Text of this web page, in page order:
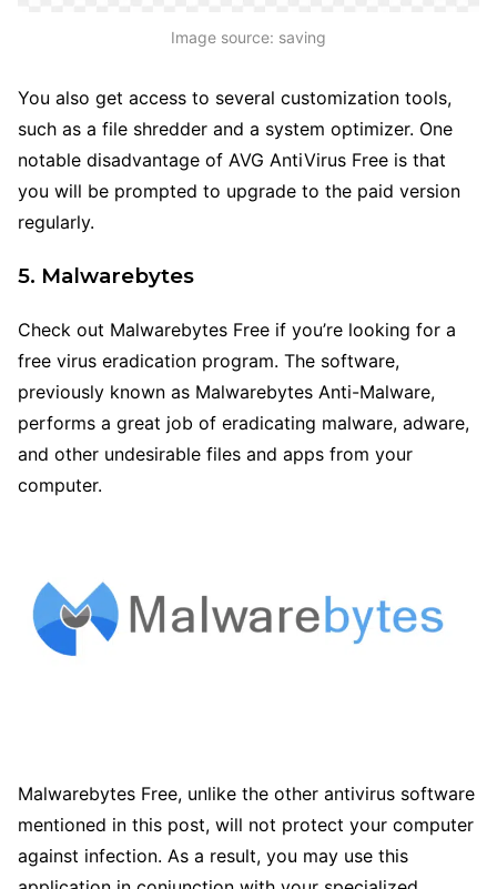
Image source: saving
You also get access to several customization tools,
such as a file shredder and a system optimizer. One
notable disadvantage of AVG AntiVirus Free is that
you will be prompted to upgrade to the paid version
regularly.
5. Malwarebytes
Check out Malwarebytes Free if you’re looking for a
free virus eradication program. The software,
previously known as Malwarebytes Anti-Malware,
performs a great job of eradicating malware, adware,
and other undesirable files and apps from your
computer.
Malwarebytes Free, unlike the other antivirus software
mentioned in this post, will not protect your computer
against infection. As a result, you may use this